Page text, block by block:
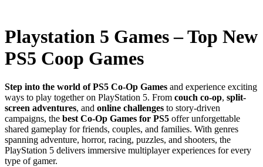
Playstation 5 Games – Top New
PS5 Coop Games
Step into the world of PS5 Co-Op Games and experience exciting
ways to play together on PlayStation 5. From couch co-op, split-
screen adventures, and online challenges to story-driven
campaigns, the best Co-Op Games for PS5 offer unforgettable
shared gameplay for friends, couples, and families. With genres
spanning adventure, horror, racing, puzzles, and shooters, the
PlayStation 5 delivers immersive multiplayer experiences for every
type of gamer.